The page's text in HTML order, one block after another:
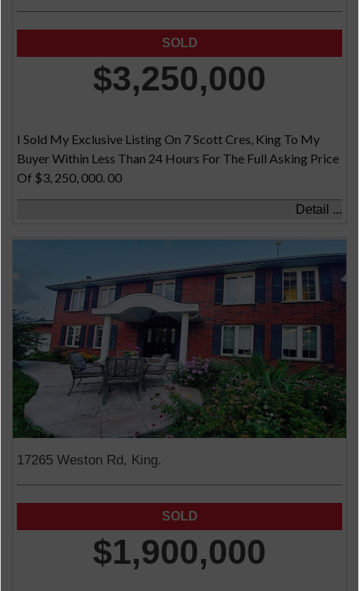
$3,250,000
I Sold My Exclusive Listing On 7 Scott Cres, King To My
Buyer Within Less Than 24 Hours For The Full Asking Price
Of $3, 250, 000. 00
Detail ...
17265 Weston Rd, King.
$1,900,000